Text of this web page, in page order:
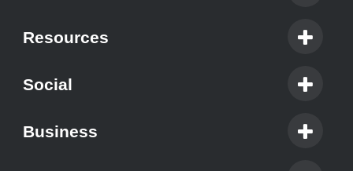
Resources
Social
Business